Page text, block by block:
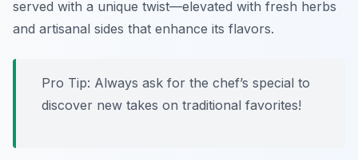
served with a unique twist—elevated with fresh herbs
and artisanal sides that enhance its flavors.
Pro Tip: Always ask for the chef’s special to
discover new takes on traditional favorites!